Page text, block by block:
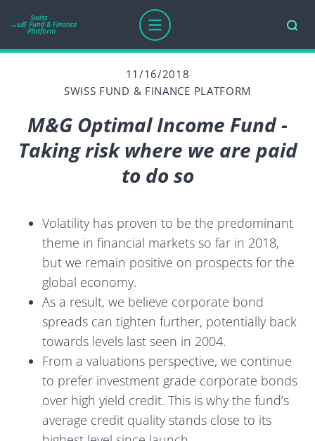
11/16/2018
SWISS FUND & FINANCE PLATFORM
M&G Optimal Income Fund -
Taking risk where we are paid
to do so
Volatility has proven to be the predominant
theme in financial markets so far in 2018,
but we remain positive on prospects for the
global economy.
As a result, we believe corporate bond
spreads can tighten further, potentially back
towards levels last seen in 2004.
From a valuations perspective, we continue
to prefer investment grade corporate bonds
over high yield credit. This is why the fund’s
average credit quality stands close to its